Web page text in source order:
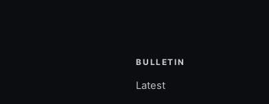
BULLETIN
Latest